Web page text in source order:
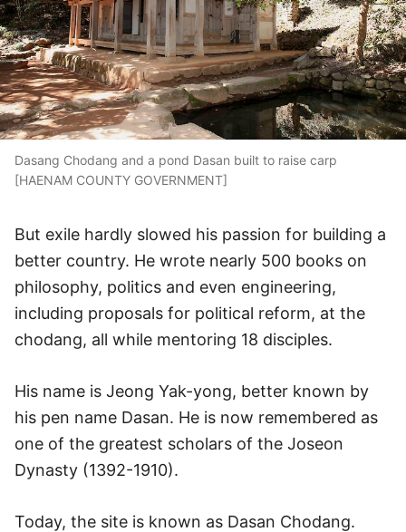
Dasang Chodang and a pond Dasan built to raise carp
[HAENAM COUNTY GOVERNMENT]
But exile hardly slowed his passion for building a
better country. He wrote nearly 500 books on
philosophy, politics and even engineering,
including proposals for political reform, at the
chodang, all while mentoring 18 disciples.
His name is Jeong Yak-yong, better known by
his pen name Dasan. He is now remembered as
one of the greatest scholars of the Joseon
Dynasty (1392-1910).
Today, the site is known as Dasan Chodang.